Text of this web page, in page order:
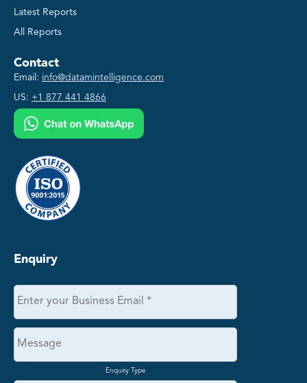
Latest Reports
All Reports
Contact
Email: info@datamintelligence.com
US: +1 877 441 4866
Enquiry
Enquiry Type